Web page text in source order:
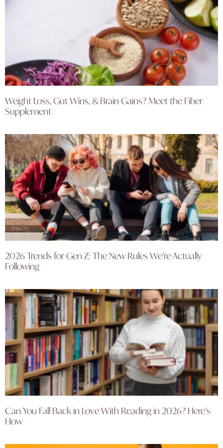
Weight Loss, Gut Wins, & Brain Gains? Meet the Fiber
Supplement
2026 Trends for Gen Z: The New Rules We’re Actually
Following
Can You Fall Back in Love With Reading in 2026? Here’s
How